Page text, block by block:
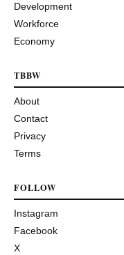
Development
Workforce
Economy
TBBW
About
Contact
Privacy
Terms
FOLLOW
Instagram
Facebook
X